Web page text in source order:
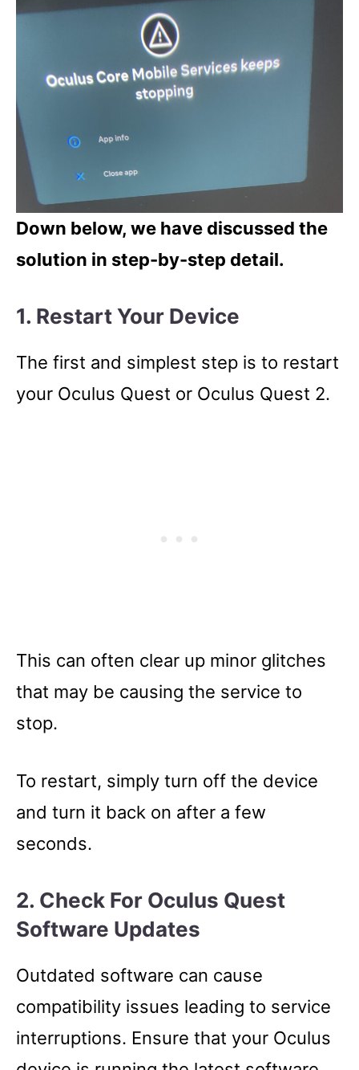
Down below, we have discussed the
solution in step-by-step detail.
1. Restart Your Device
The first and simplest step is to restart
your Oculus Quest or Oculus Quest 2.
This can often clear up minor glitches
that may be causing the service to
stop.
To restart, simply turn off the device
and turn it back on after a few
seconds.
2. Check For Oculus Quest
Software Updates
Outdated software can cause
compatibility issues leading to service
interruptions. Ensure that your Oculus